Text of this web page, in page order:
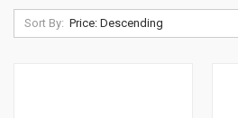
Sort By: